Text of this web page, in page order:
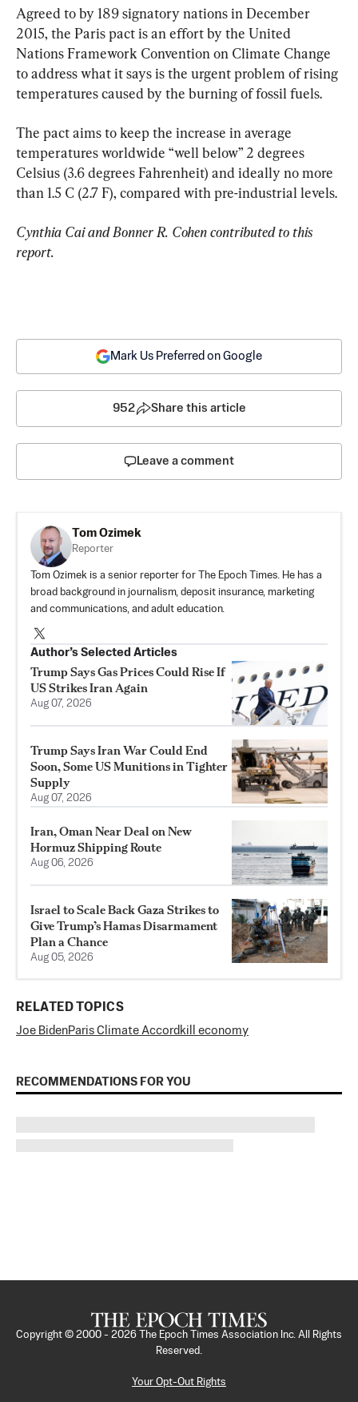
Agreed to by 189 signatory nations in December
2015, the Paris pact is an effort by the United
Nations Framework Convention on Climate Change
to address what it says is the urgent problem of rising
temperatures caused by the burning of fossil fuels.
The pact aims to keep the increase in average
temperatures worldwide “well below” 2 degrees
Celsius (3.6 degrees Fahrenheit) and ideally no more
than 1.5 C (2.7 F), compared with pre-industrial levels.
Cynthia Cai and Bonner R. Cohen contributed to this
report.
Mark Us Preferred on Google
952 Share this article
Leave a comment
Tom Ozimek
Reporter
Tom Ozimek is a senior reporter for The Epoch Times. He has a
broad background in journalism, deposit insurance, marketing
and communications, and adult education.
Author’s Selected Articles
Trump Says Gas Prices Could Rise If
US Strikes Iran Again
Aug 07, 2026
Trump Says Iran War Could End
Soon, Some US Munitions in Tighter
Supply
Aug 07, 2026
Iran, Oman Near Deal on New
Hormuz Shipping Route
Aug 06, 2026
Israel to Scale Back Gaza Strikes to
Give Trump’s Hamas Disarmament
Plan a Chance
Aug 05, 2026
RELATED TOPICS
Joe BidenParis Climate Accord kill economy
RECOMMENDATIONS FOR YOU
Copyright © 2000 - 2026
The Epoch Times Association Inc. All Rights
Reserved.
Your Opt-Out Rights